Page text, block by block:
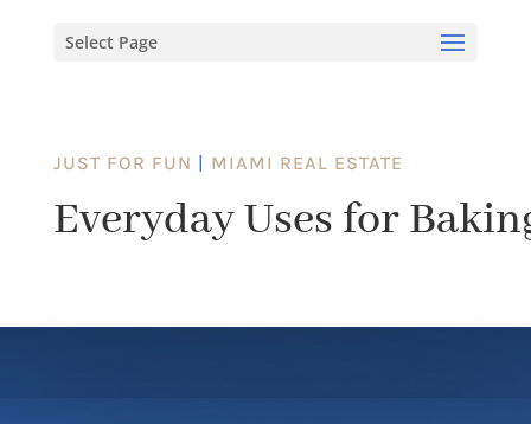
Select Page
JUST FOR FUN | MIAMI REAL ESTATE
Everyday Uses for